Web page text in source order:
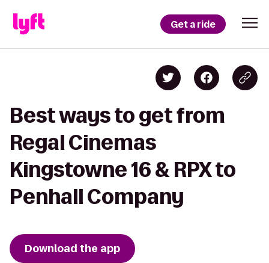
Get a ride
Best ways to get from
Regal Cinemas
Kingstowne 16 & RPX to
Penhall Company
Download the app